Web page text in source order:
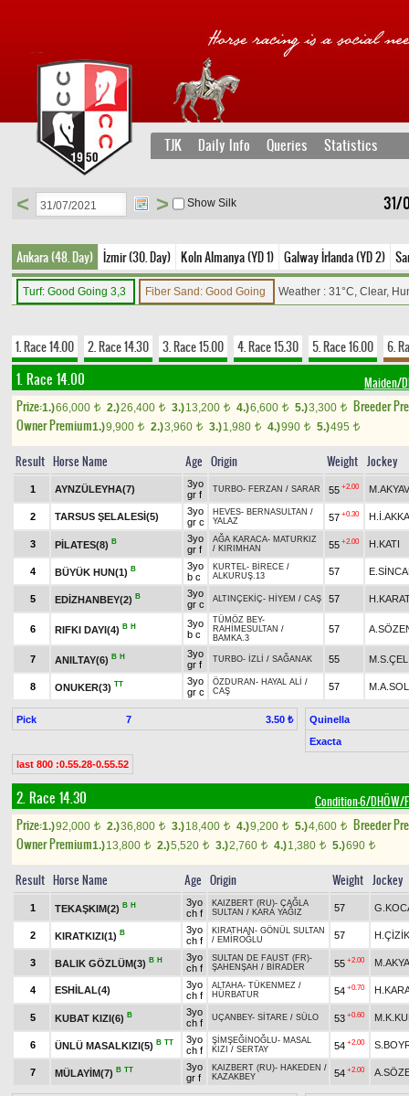
TJK Daily Info Queries Statistics
31/
< > Show Silk
Ankara (48. Day) İzmir (30. Day) Koln Almanya (YD 1) Galway İrlanda (YD 2)
Turf: Good Going 3,3 Fiber Sand: Good Going Weather : 31°C, Clear,
1. Race 14.00 2. Race 14.30 3. Race 15.00 4. Race 15.30 5. Race 16.00 6.
1. Race 14.00 Maiden/
Prize:1.)66,000 t 2.)26,400 t 3.)13,200 t 4.)6,600 t 5.)3,300 t
Breeder
Owner Premium1.)9,900 t 2.)3,960 t 3.)1,980 t 4.)990 t 5.)495 t
Result Horse Name Age Origin Weight Jockey
1 AYNZÜLEYHA(7)
3yo
gr f
TURBO- FERZAN / SARAR 55 +2.00
2 TARSUS ŞELALESİ(5)
3yo
gr c
HEVES- BERNASULTAN /
YALAZ
57 +0.30
3 PİLATES(8) B
3yo
gr f
AĞA KARACA- MATURKIZ
/ KIRIMHAN 55 +2.00 H.KATI
4 BÜYÜK HUN(1) B
3yo
b c
KURTEL- BİRECE /
ALKURUŞ.13
57
5 EDİZHANBEY(2) B
3yo
gr c
ALTINÇEKİÇ- HİYEM / CAŞ 57
6 RIFKI DAYI(4) B H
3yo
b c
TÜMÖZ BEY-
RAHİMESULTAN /
BAMKA.3
57
7 ANILTAY(6) B H
3yo
gr f
TURBO- İZLİ / SAĞANAK 55
8 ONUKER(3) TT
3yo
gr c
ÖZDURAN - HAYAL ALİ /
CAŞ
57
Pick 7 3.50 ₺
Quinella
Exacta
last 800 :0.55.28-0.55.52
2. Race 14.30 Condition-6/DHÖW/
Prize:1.)92,000 t 2.)36,800 t 3.)18,400 t 4.)9,200 t 5.)4,600 t
Breeder
Owner Premium1.)13,800 t 2.)5,520 t 3.)2,760 t 4.)1,380 t 5.)690 t
Result Horse Name Age Origin Weight Jockey
1 TEKAŞKIM(2) B H
3yo
ch f
KAIZBERT (RU)- ÇAĞLA
SULTAN / KARA YAĞIZ 57
2 KIRATKIZI(1) B
3yo
ch f
KIRATHAN - GÖNÜL SULTAN
/ EMİROĞLU 57 H.ÇİZİK
3 BALIK GÖZLÜM(3) B H
3yo
ch f
SULTAN DE FAUST (FR)-
ŞAHENŞAH / BİRADER 55 +2.00
4 ESHİLAL(4)
3yo
ch f
ALTAHA- TÜKENMEZ /
HÜRBATUR
54 +0.70
5 KUBAT KIZI(6) B
3yo
ch f
UÇANBEY- SİTARE / SÜLO 53 +0.60
6 ÜNLÜ MASALKIZI(5) B TT
3yo
ch f
ŞİMŞEĞİNOĞLU- MASAL
KIZI / SERTAY 54 +2.00
7 MÜLAYİM(7) B TT
3yo
gr f
KAIZBERT (RU)- HAKEDEN /
KAZAKBEY
54 +2.00